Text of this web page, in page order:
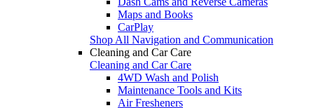
Maps and Books
CarPlay
Shop All Navigation and Communication
Cleaning and Car Care
Cleaning and Car Care
4WD Wash and Polish
Maintenance Tools and Kits
Air Fresheners